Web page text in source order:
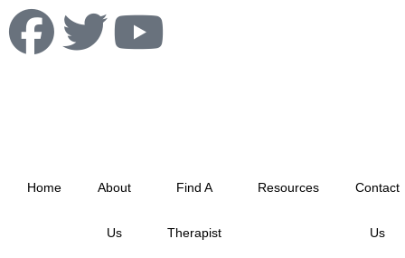
Home About
Us
Find A
Therapist
Resources Contact
Us